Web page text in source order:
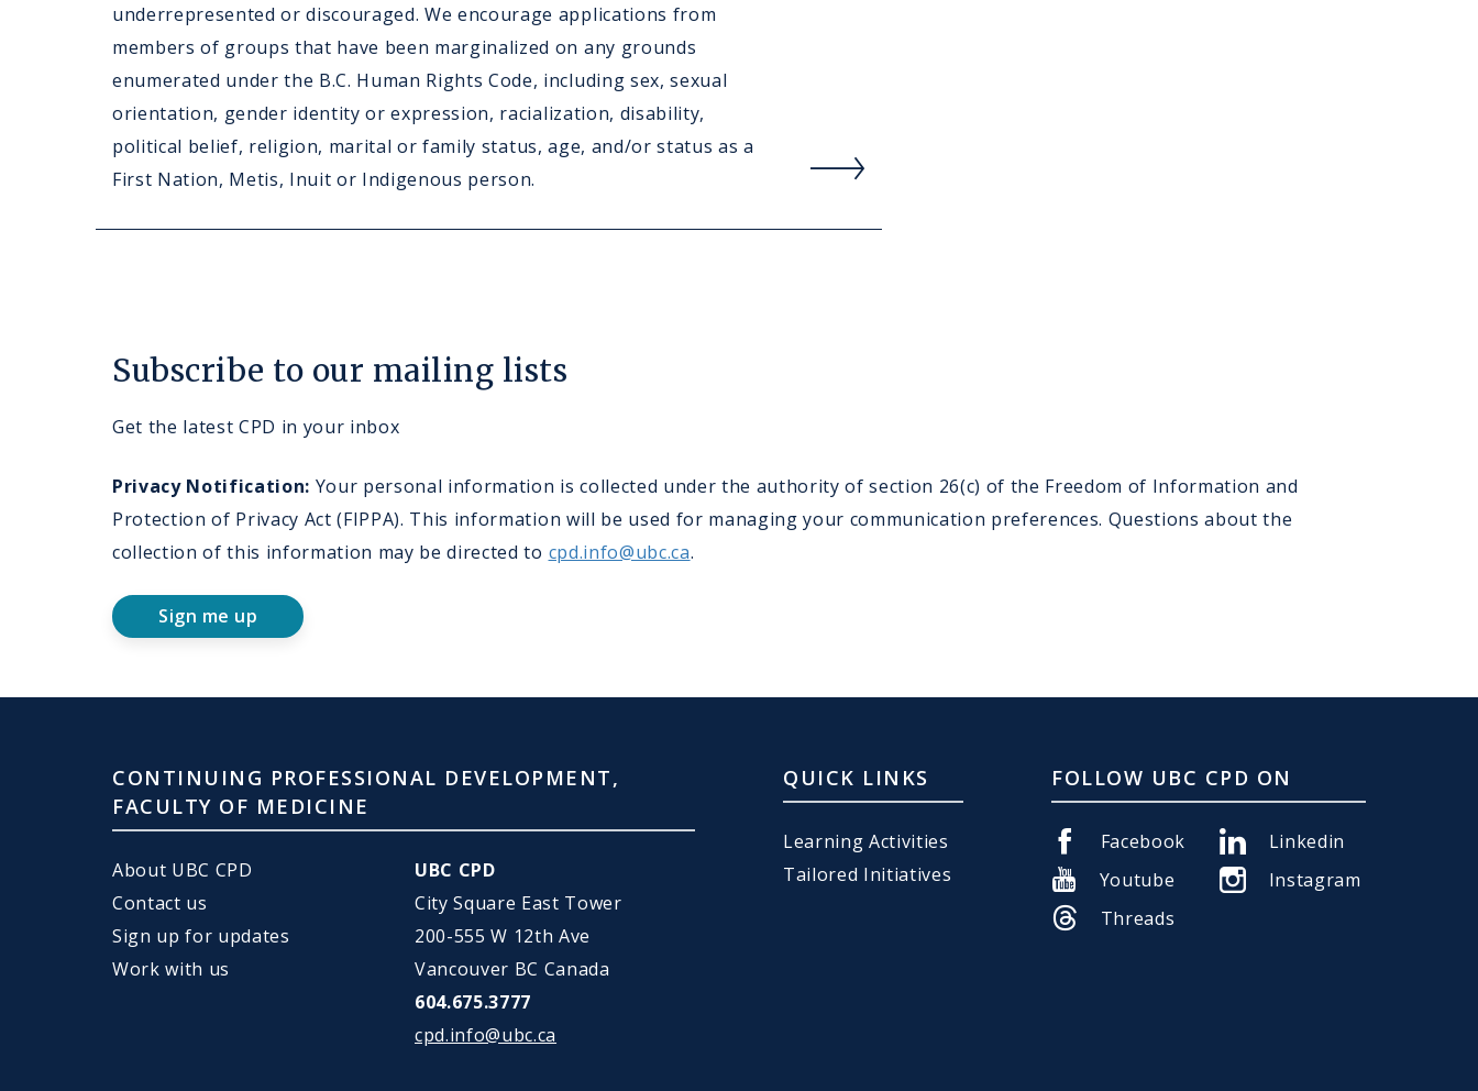
underrepresented or discouraged. We encourage applications from
members of groups that have been marginalized on any grounds
enumerated under the B.C. Human Rights Code, including sex, sexual
orientation, gender identity or expression, racialization, disability,
political belief, religion, marital or family status, age, and/or status as a
First Nation, Metis, Inuit or Indigenous person.
about
Careers
Subscribe to our mailing lists
Get the latest CPD in your inbox
Privacy Notification: Your personal information is collected under the authority of section 26(c) of the Freedom of Information and
Protection of Privacy Act (FIPPA). This information will be used for managing your communication preferences. Questions about the
collection of this information may be directed to cpd.info@ubc.ca.
Sign me up
CONTINUING PROFESSIONAL DEVELOPMENT,
FACULTY OF MEDICINE
About UBC CPD
Contact us
Sign up for updates
Work with us
UBC CPD
City Square East Tower
200-555 W 12th Ave
Vancouver BC Canada
604.675.3777
cpd.info@ubc.ca
QUICK LINKS
Learning Activities
Tailored Initiatives
FOLLOW UBC CPD ON
Facebook
Linkedin
Youtube
Instagram
Threads